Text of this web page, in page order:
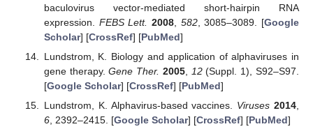
baculovirus vector-mediated short-hairpin RNA
expression. FEBS Lett. 2008, 582, 3085–3089. [Google
Scholar] [CrossRef] [PubMed]
Lundstrom, K. Biology and application of alphaviruses in
gene therapy.Gene Ther. 2005, 12(Suppl. 1), S92–S97.
[Google Scholar] [CrossRef] [PubMed]
Lundstrom, K. Alphavirus-based vaccines. Viruses 2014
6, 2392–2415. [Google Scholar] [CrossRef] [PubMed]